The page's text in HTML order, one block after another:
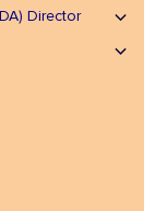
Director